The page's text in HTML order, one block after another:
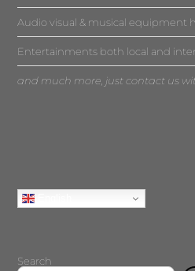
Audio visual & musical equipment
Entertainments both local and
and much more, just contact us
Search